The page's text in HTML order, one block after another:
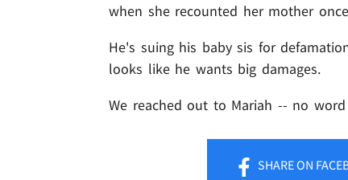
when she recounted her mother
He's suing his baby sis for
looks like he wants big damages.
We reached out to Mariah -- no
SHAREON